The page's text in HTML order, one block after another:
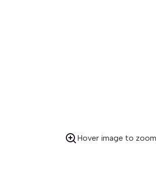
Hover image to zoom